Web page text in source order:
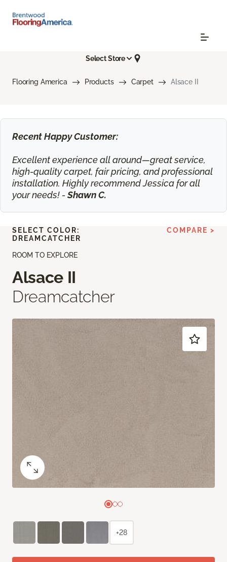
Select Store
Flooring America Products Carpet Alsace II
Recent Happy Customer:
Excellent experience all around—great service,
high-quality carpet, fair pricing, and professional
installation. Highly recommend Jessica for all
your needs! -Shawn C.
ROOM TO EXPLORE
Alsace II
Dreamcatcher
SELECT COLOR:
DREAMCATCHER
COMPARE >
+28